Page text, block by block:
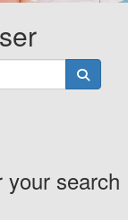
search